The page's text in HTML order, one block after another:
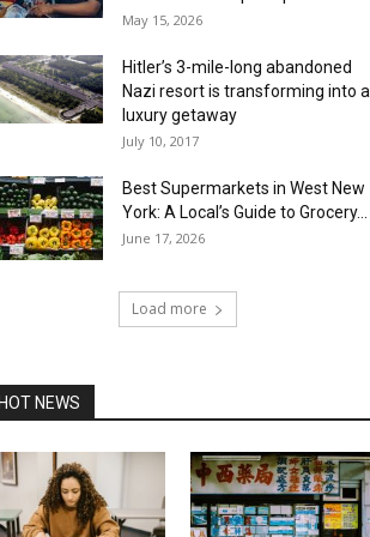
May 15, 2026
Hitler’s 3-mile-long abandoned
Nazi resort is transforming into a
luxury getaway
July 10, 2017
Best Supermarkets in West New
York: A Local’s Guide to Grocery...
June 17, 2026
Load more
NEWS